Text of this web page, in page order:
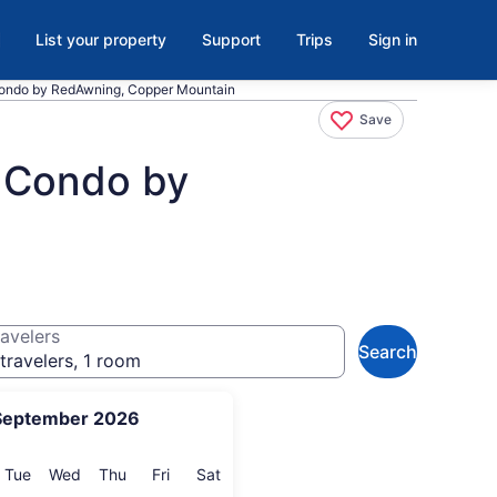
List your property Support Trips Sign in
by RedAwning, Copper Mountain
Save
by
2026
TueTuesday
Wed Wednesday
Thu Thursday
FriFriday
SatSaturday
1 room
Search